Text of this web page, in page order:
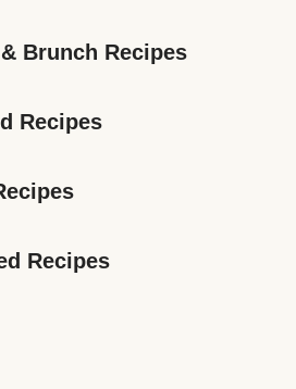
Brunch Recipes
Recipes
Recipes